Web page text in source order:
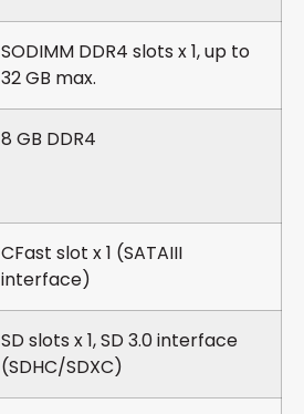
SODIMM DDR4 slots x 1, up to
32 GB max.
8 GB DDR4
CFast slot x 1 (SATAIII
interface)
SD slots x 1, SD 3.0 interface
(SDHC/SDXC)